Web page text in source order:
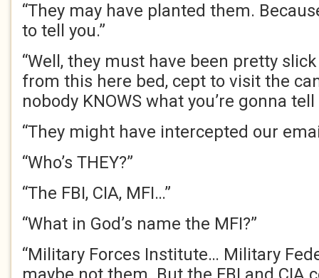
“They may have planted them.
to tell you.”
“Well, they must have been pretty
from this here bed, cept to visit the
nobody KNOWS what you’re gonna
“They might have intercepted our
“Who’s THEY?”
“The FBI, CIA, MFI…”
“What in God’s name the MFI?”
“Military Forces Institute… Military